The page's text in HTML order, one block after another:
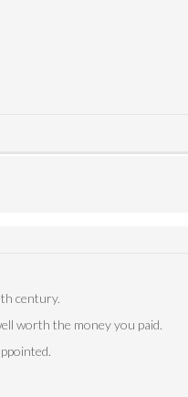
century.
worth the money you paid.